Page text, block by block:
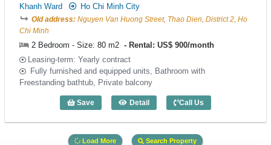
Khanh Ward
Ho Chi Minh City
Old address: Nguyen Van Huong Street, Thao Dien, District 2, Ho
Chi Minh
2 Bedroom - Size: 80 m2
Rental: US$ 900/month
Leasing-term: Yearly contract
Fully furnished and equipped units, Bathroom with
Freestanding bathtub, Private balcony
Save Detail
2 Bedroom Rose II (80m2) - Code: 3239
Call Us
Load More Search Property